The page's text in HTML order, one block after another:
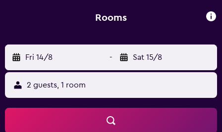
are a 10-minute car trip away.Rooms
Fri 14/8 - Sat 15/8
2 guests, 1 room